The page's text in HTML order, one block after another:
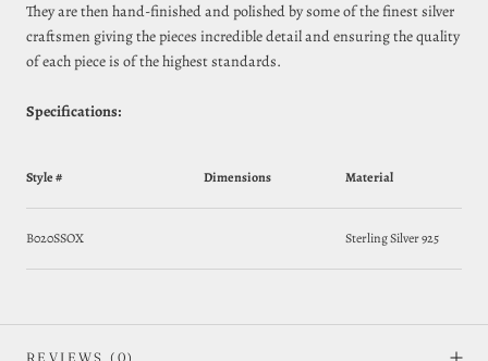
They are then hand-finished and polished by some of the finest silver
craftsmen giving the pieces incredible detail and ensuring the quality
of each piece is of the highest standards.
Specifications:
Style # Dimensions Material
B020SSOX Sterling Silver 925
REVIEWS (0)